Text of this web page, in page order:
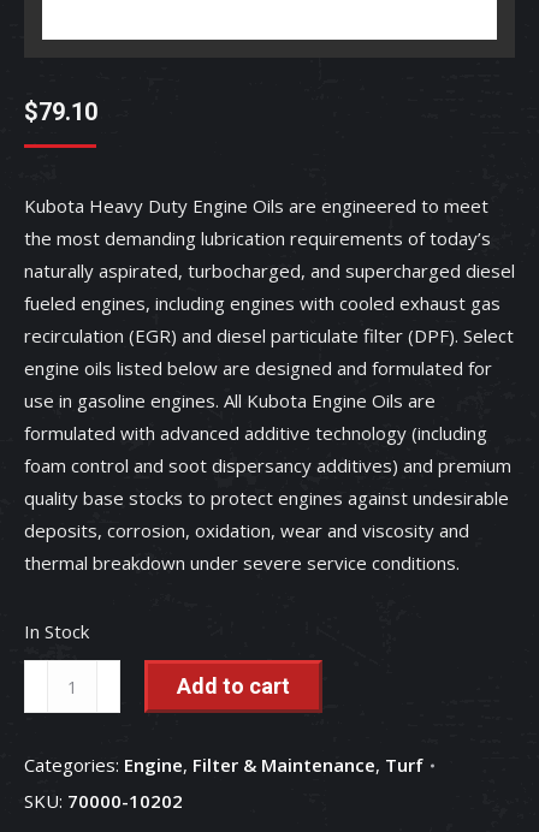
$79.10
Kubota Heavy Duty Engine Oils are engineered to meet
the most demanding lubrication requirements of today’s
naturally aspirated, turbocharged, and supercharged diesel
fueled engines, including engines with cooled exhaust gas
recirculation (EGR) and diesel particulate filter (DPF). Select
engine oils listed below are designed and formulated for
use in gasoline engines. All Kubota Engine Oils are
formulated with advanced additive technology (including
foam control and soot dispersancy additives) and premium
quality base stocks to protect engines against undesirable
deposits, corrosion, oxidation, wear and viscosity and
thermal breakdown under severe service conditions.
In Stock
10W-
Engine
Oil
Add to cart
Categories: Engine, Filter & Maintenance, Turf
SKU: 70000-10202